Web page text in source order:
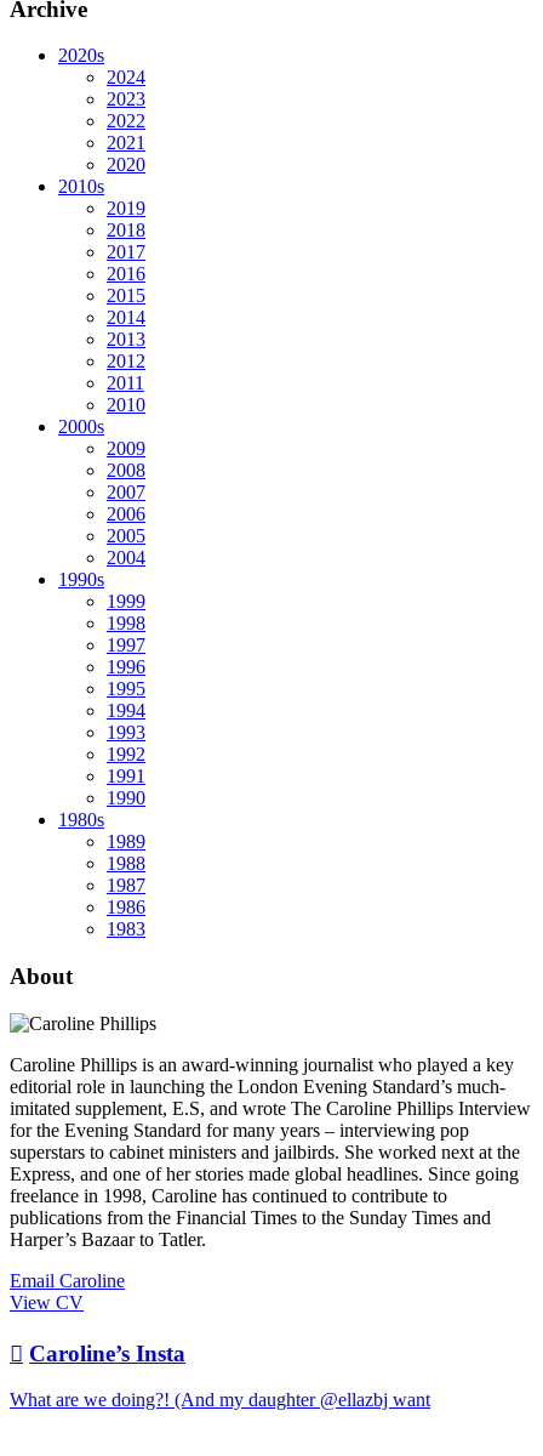
Archive
2020s
2024
2023
2022
2021
2020
2010s
2019
2018
2017
2016
2015
2014
2013
2012
2011
2010
2000s
2009
2008
2007
2006
2005
2004
1990s
1999
1998
1997
1996
1995
1994
1993
1992
1991
1990
1980s
1989
1988
1987
1986
1983
About
Caroline Phillips is an award-winning journalist who played a key
editorial role in launching the London Evening Standard’s much-
imitated supplement, E.S, and wrote The Caroline Phillips Interview
for the Evening Standard for many years – interviewing pop
superstars to cabinet ministers and jailbirds. She worked next at the
Express, and one of her stories made global headlines. Since going
freelance in 1998, Caroline has continued to contribute to
publications from the Financial Times to the Sunday Times and
Harper’s Bazaar to Tatler.
Email Caroline
View CV
 Caroline’s Insta
What are we doing?! (And my daughter @ellazbj want